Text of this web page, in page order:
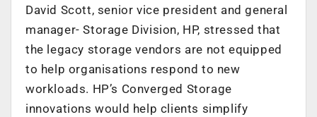
David Scott, senior vice president and general
manager- Storage Division, HP, stressed that
the legacy storage vendors are not equipped
to help organisations respond to new
workloads. HP’s Converged Storage
innovations would help clients simplify